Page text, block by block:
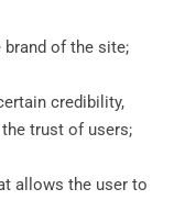
of the site;
credibility,
trust of users;
allows the user to